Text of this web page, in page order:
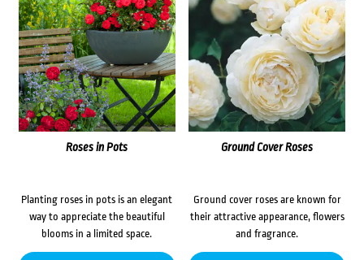
Roses in Pots
Planting roses in pots is an elegant
way to appreciate the beautiful
blooms in a limited space.
Ground Cover Roses
Ground cover roses are known for
their attractive appearance, flowers
and fragrance.